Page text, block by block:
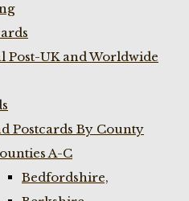
Post-UK and Worldwide
Postcards By County
A-C
Bedfordshire,